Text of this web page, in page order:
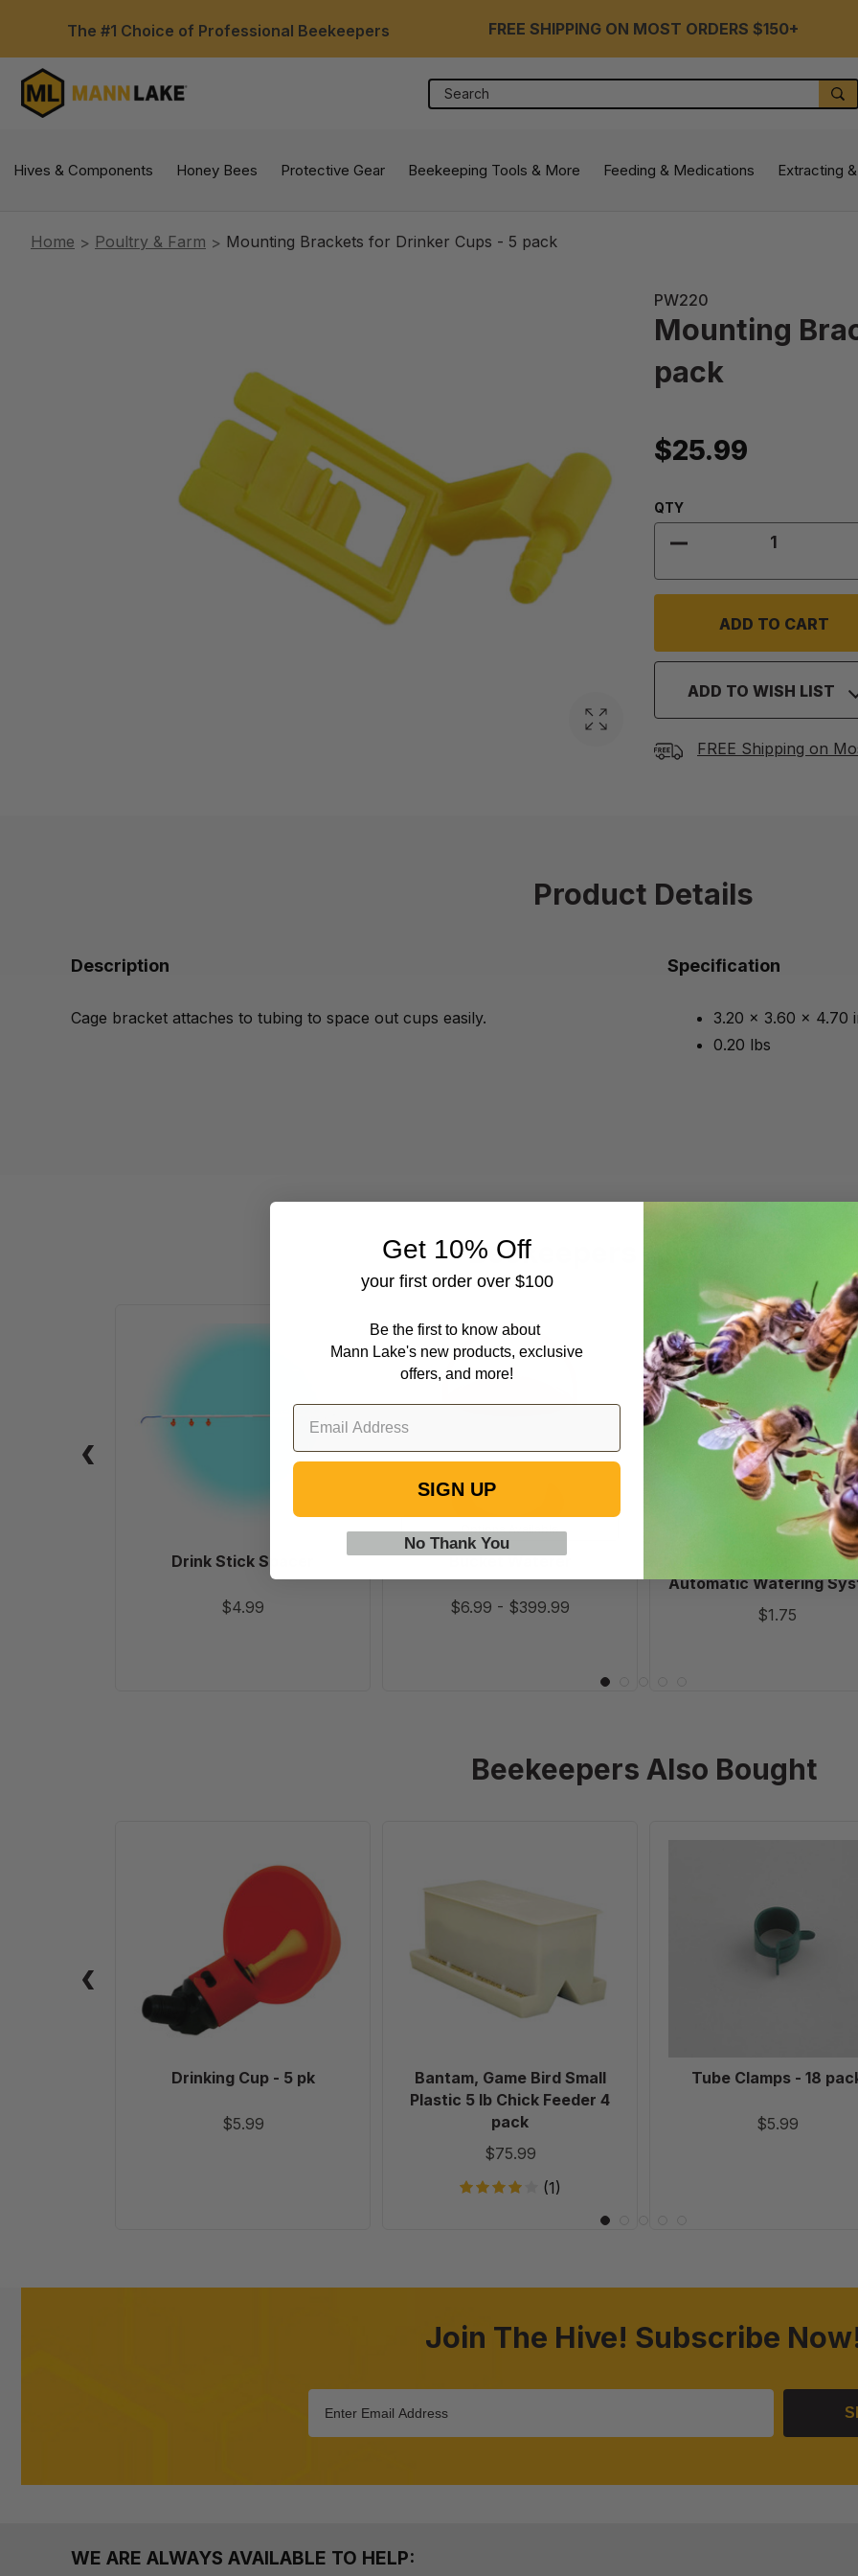
The #1 Choice of Professional Beekeepers FREE SHIPPING ON MOST ORDERS $150+
Search
Hives & Components Honey Bees Protective Gear Beekeeping Tools & More Feeding & Medications Extracting
Home Poultry & Farm Mounting Brackets for Drinker Cups - 5 pack
PW220
Mounting
pack
$25.99
Quantity:
QTY
DECREASE
ADD TO WISH LIST
FREE Shipping on
Product Details
Description
Cage bracket attaches to tubing to space out cups easily.
Specification
3.20 x 3.60 x 4.70
0.20 lbs
Beekeepers Also Viewed
Drink Stick Spacer
$4.99
Bucket
Waterer
Options Available
Bucket Waterer
$6.99 - $399.99
Tee
Conector
Edstrom
Automatic
Watering
System
Tee Conector -
Automatic Watering
$1.75
Beekeepers Also Bought
Cup
Drinking Cup - 5 pk
$5.99
Small
pack
Bantam, Game Bird Small
Plastic 5 lb Chick Feeder 4
pack
$75.99
(1)
18
pack
Tube Clamps - 18
$5.99
Join The Hive! Subscribe
WE ARE ALWAYS AVAILABLE TO HELP:
Get 10% Off
your first order over $100
Be the first to know about
Mann Lake's new products, exclusive
offers, and more!
SIGN UP
No Thank You